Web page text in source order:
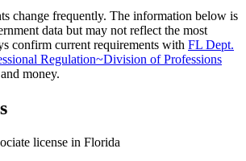
change frequently. The information below is
data but may not reflect the most
confirm current requirements with FL Dept.
Regulation~Division of Professions
money.
license in Florida